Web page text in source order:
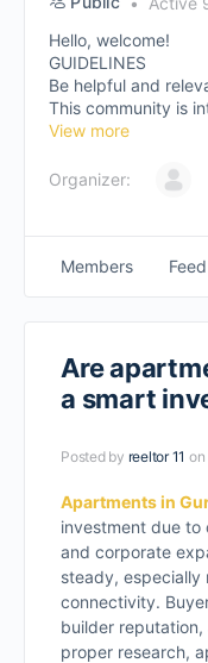
Hello, welcome!
GUIDELINES
Be helpful and
This community is
View more
Organizer:
Members Feed
Are
a smart
Posted by reeltor 11 on
Apartments in
investment due
and corporate
steady, especially
connectivity.
builder
proper research,